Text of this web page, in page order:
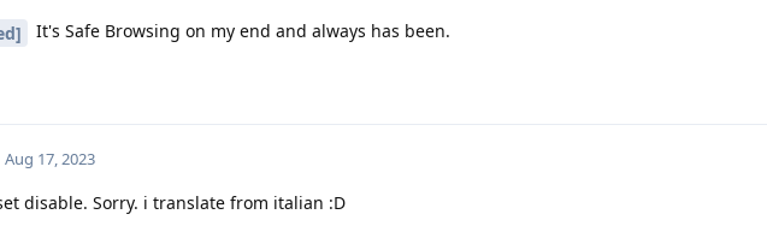
It's Safe Browsing on my end and always has been.
Aug 17, 2023
disable. Sorry. i translate from italian :D